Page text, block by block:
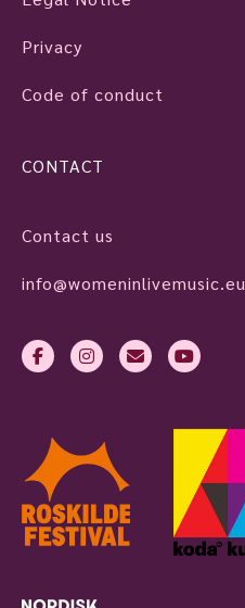
Privacy
Code of conduct
CONTACT
Contact us
info@womeninlivemusic.eu